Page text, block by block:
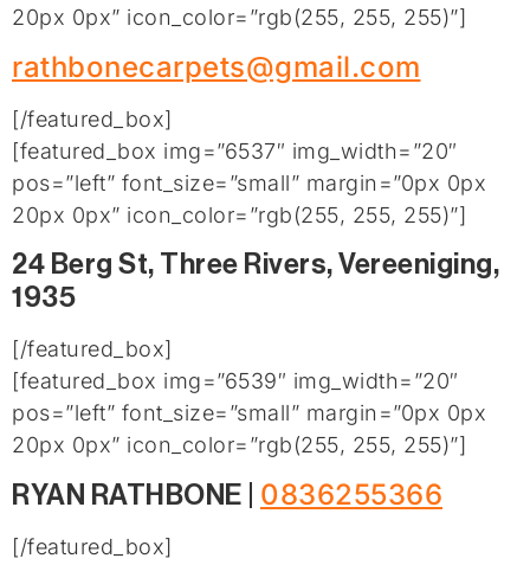
20px 0px” icon_color=”rgb(255, 255, 255)”]
rathbonecarpets@gmail.com
[/featured_box]
[featured_box img=”6537″ img_width=”20″
pos=”left” font_size=”small” margin=”0px 0px
20px 0px” icon_color=”rgb(255, 255, 255)”]
24 Berg St, Three Rivers, Vereeniging,
1935
[/featured_box]
[featured_box img=”6539″ img_width=”20″
pos=”left” font_size=”small” margin=”0px 0px
20px 0px” icon_color=”rgb(255, 255, 255)”]
RYAN RATHBONE | 0836255366
[/featured_box]